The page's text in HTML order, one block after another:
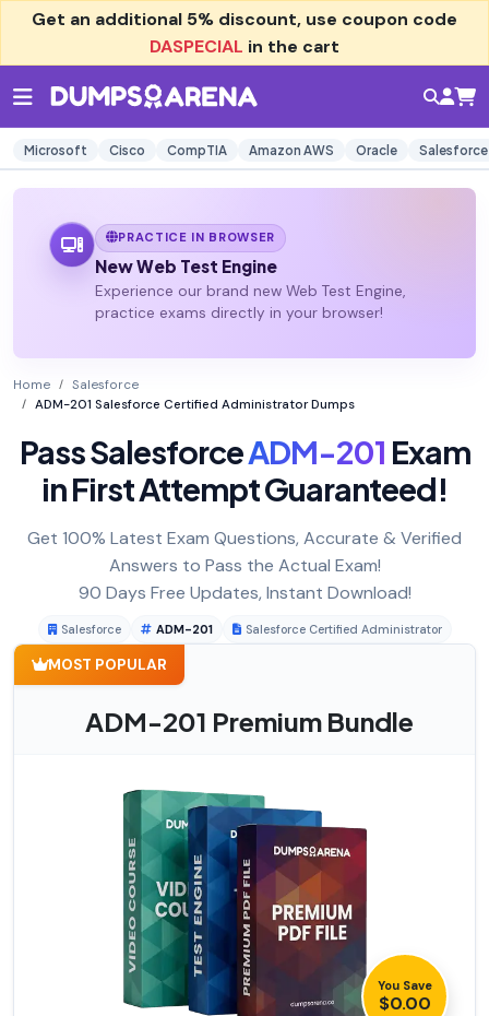
Get an additional 5% discount, use coupon code
DASPECIAL in the cart
Microsoft Cisco CompTIA Amazon AWS Oracle Salesforce
PRACTICE IN BROWSER
New Web Test Engine
Experience our brand new Web Test Engine,
practice exams directly in your browser!
Home
Salesforce
ADM-201 Salesforce Certified Administrator Dumps
Pass SalesforceADM-201 Exam
in First Attempt Guaranteed!
Get 100% Latest Exam Questions, Accurate & Verified
Answers to Pass the Actual Exam!
90 Days Free Updates, Instant Download!
Salesforce ADM-201 Salesforce Certified Administrator
MOST POPULAR
ADM-201 Premium Bundle
You Save
$0.00